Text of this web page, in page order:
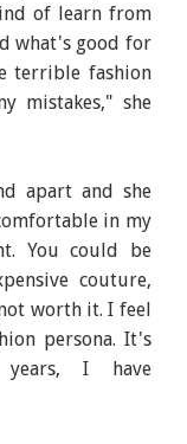
of learn from
what's good for
terrible fashion
mistakes," she
apart and she
in my
You could be
couture,
worth it. I feel
persona. It's
I have